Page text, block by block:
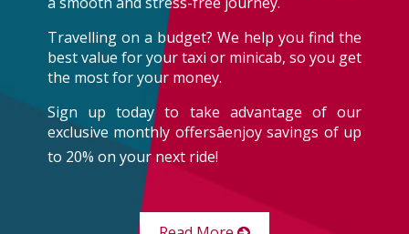
Travelling on a budget? We help you find the
best value for your taxi or minicab, so you get
the most for your money.
Sign up today to take advantage of our
exclusive monthly offersâenjoy savings of up
to 20% on your next ride!